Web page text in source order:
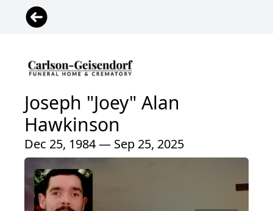
Joseph "Joey" Alan
Hawkinson
Dec 25, 1984 — Sep 25, 2025